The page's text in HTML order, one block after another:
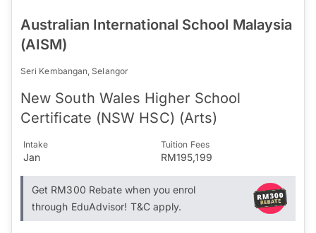
Australian International School Malaysia
(AISM)
Seri Kembangan, Selangor
New South Wales Higher School
Certificate (NSW HSC) (Arts)
Intake
Jan
Tuition Fees
RM195,199
Get RM300 Rebate when you enrol
through EduAdvisor! T&C apply.